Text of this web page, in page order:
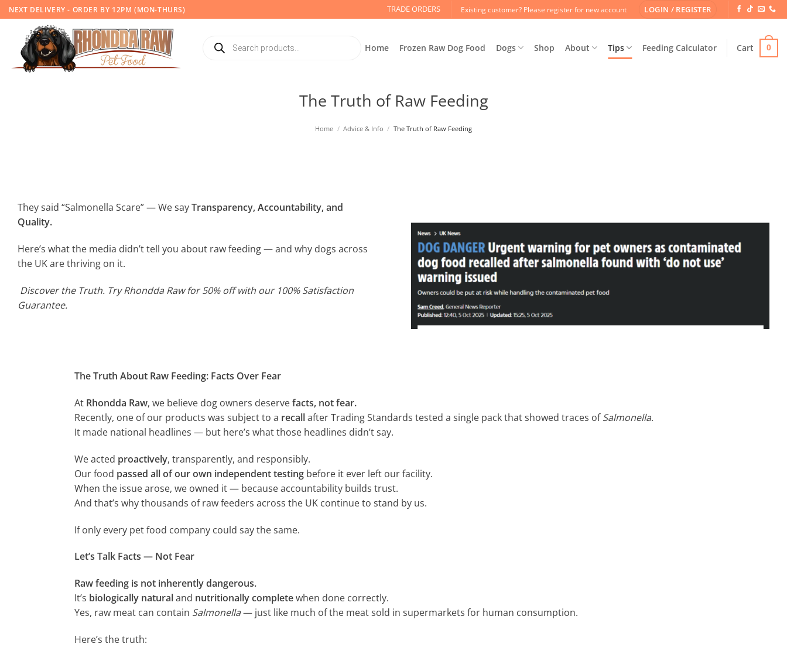
Skip
to
content
NEXT DELIVERY - ORDER BY 12PM (MON-THURS) TRADE ORDERS Existing customer? Please register for new account LOGIN / REGISTER
search Home Frozen Raw Dog Food Dogs Shop About Tips Feeding Calculator Cart 0
The Truth of Raw Feeding
Home / Advice & Info / The Truth of Raw Feeding
They said “Salmonella Scare” — We sayTransparency, Accountability, and
Quality.
Here’s what the media didn’t tell you about raw feeding — and why dogs across
the UK are thriving on it.
Discover the Truth. Try Rhondda Raw for 50% off with our 100% Satisfaction
Guarantee.
The Truth About Raw Feeding: Facts Over Fear
At Rhondda Raw, we believe dog owners deservefacts, not fear.
Recently, one of our products was subject to a recallafter Trading Standards tested a single pack that showed traces ofSalmonella.
It made national headlines — but here’s what those headlines didn’t say.
We acted proactively, transparently, and responsibly.
Our food passed all of our own independent testing before it ever left our facility.
When the issue arose, we owned it — because accountability builds trust.
And that’s why thousands of raw feeders across the UK continue to stand by us.
If only every pet food company could say the same.
Let’s Talk Facts — Not Fear
Raw feeding is not inherently dangerous.
It’s biologically naturaland nutritionally completewhen done correctly.
Yes, raw meat can contain Salmonella— just like much of the meat sold in supermarkets for human consumption.
Here’s the truth: